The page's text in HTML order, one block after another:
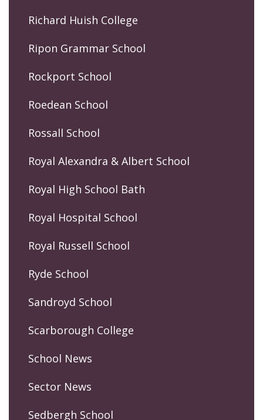
Richard Huish College
Ripon Grammar School
Rockport School
Roedean School
Rossall School
Royal Alexandra & Albert School
Royal High School Bath
Royal Hospital School
Royal Russell School
Ryde School
Sandroyd School
Scarborough College
School News
Sector News
Sedbergh School